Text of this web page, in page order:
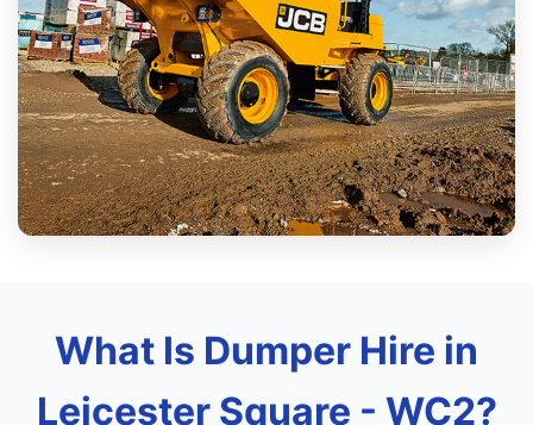
What Is Dumper Hire in
Leicester Square - WC2?